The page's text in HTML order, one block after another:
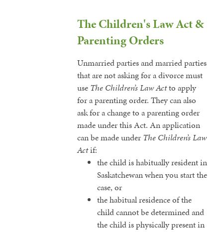
The Children's Law Act &
Parenting Orders
Unmarried parties and married parties
that are not asking for a divorce must
use The Children’s Law Actto apply
for a parenting order. They can also
ask for a change to a parenting order
made under this Act. An application
can be made under The Children’s Law
Actif:
the child is habitually resident in
Saskatchewan when you start the
case, or
the habitual residence of the
child cannot be determined and
the child is physically present in